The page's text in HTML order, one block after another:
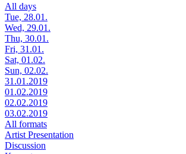
All days
Tue, 28.01.
Wed, 29.01.
Thu, 30.01.
Fri, 31.01.
Sat, 01.02.
Sun, 02.02.
31.01.2019
01.02.2019
02.02.2019
03.02.2019
All formats
Artist Presentation
Discussion